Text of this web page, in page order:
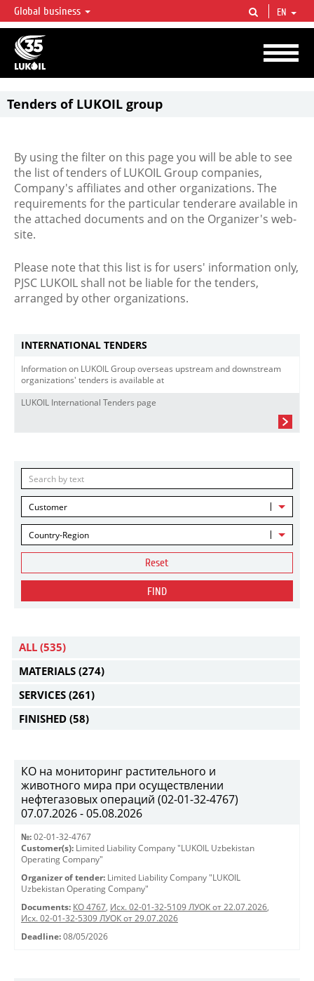
LUKOIL OVERVIEW
LUKOIL is one of the largest oil & gas vertical integrated companies in the world
accounting for over 2% of crude production and circa 1% of proved hydrocarbon
reserves globally.
Global business EN
Tenders of LUKOIL group
By using the filter on this page you will be able to see
the list of tenders of LUKOIL Group companies,
Company's affiliates and other organizations. The
requirements for the particular tenderare available in
the attached documents and on the Organizer's web-
site.
Please note that this list is for users' information only,
PJSC LUKOIL shall not be liable for the tenders,
arranged by other organizations.
INTERNATIONAL TENDERS
Information on LUKOIL Group overseas upstream and downstream
organizations' tenders is available at
LUKOIL International Tenders page
Customer
Country-Region
Reset
FIND
ALL (535)
MATERIALS (274)
SERVICES (261)
FINISHED (58)
КО на мониторинг растительного и
животного мира при осуществлении
нефтегазовых операций (02-01-32-4767)
07.07.2026 - 05.08.2026
№: 02-01-32-4767
Customer(s): Limited Liability Company "LUKOIL Uzbekistan
Operating Company"
Organizer of tender: Limited Liability Company "LUKOIL
Uzbekistan Operating Company"
Documents: КО 4767, Исх. 02-01-32-5109 ЛУОК от 22.07.2026,
Исх. 02-01-32-5309 ЛУОК от 29.07.2026
Deadline: 08/05/2026